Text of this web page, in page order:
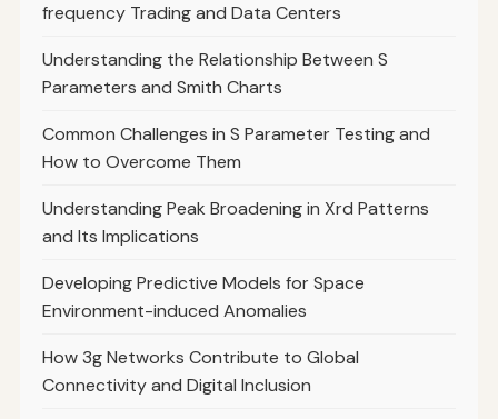
frequency Trading and Data Centers
Understanding the Relationship Between S
Parameters and Smith Charts
Common Challenges in S Parameter Testing and
How to Overcome Them
Understanding Peak Broadening in Xrd Patterns
and Its Implications
Developing Predictive Models for Space
Environment-induced Anomalies
How 3g Networks Contribute to Global
Connectivity and Digital Inclusion